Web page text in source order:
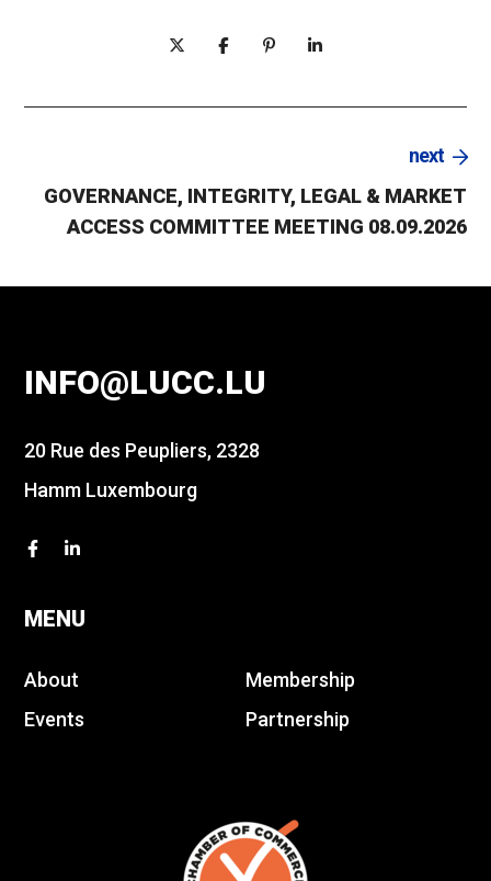
next
GOVERNANCE, INTEGRITY, LEGAL & MARKET
ACCESS COMMITTEE MEETING 08.09.2026
INFO@LUCC.LU
20 Rue des Peupliers, 2328
Hamm Luxembourg
MENU
About
Events
Membership
Partnership